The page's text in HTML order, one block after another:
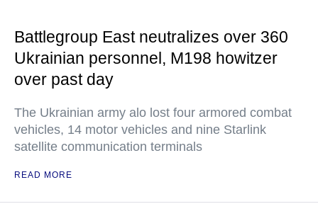
Battlegroup East neutralizes over 360
Ukrainian personnel, M198 howitzer
over past day
The Ukrainian army alo lost four armored combat
vehicles, 14 motor vehicles and nine Starlink
satellite communication terminals
READ MORE